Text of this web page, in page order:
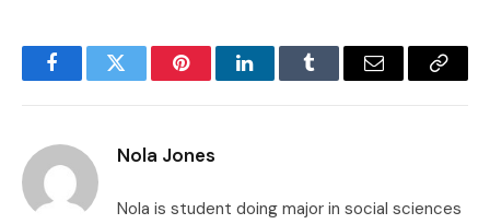
FacebookTwitter PinterestLinkedInTumblr Email
Copy
Nola Jones
Nola is student doing major in social sciences